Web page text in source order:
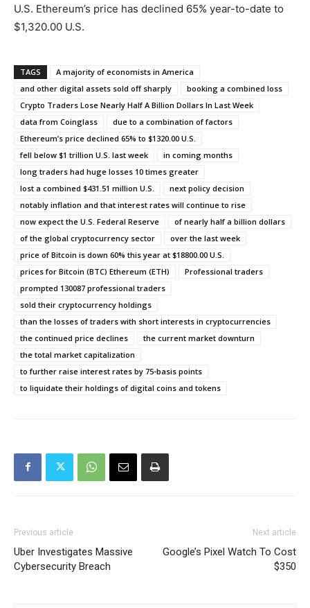
U.S. Ethereum’s price has declined 65% year-to-date to
$1,320.00 U.S.
TAGS
A majority of economists in America
and other digital assets sold off sharply
booking a combined loss
Crypto Traders Lose Nearly Half A Billion Dollars In Last Week
data from Coinglass
due to a combination of factors
Ethereum’s price declined 65% to $1320.00 U.S.
fell below $1 trillion U.S. last week
in coming months
long traders had huge losses 10 times greater
lost a combined $431.51 million U.S.
next policy decision
notably inflation and that interest rates will continue to rise
now expect the U.S. Federal Reserve
of nearly half a billion dollars
of the global cryptocurrency sector
over the last week
price of Bitcoin is down 60% this year at $18800.00 U.S.
prices for Bitcoin (BTC) Ethereum (ETH)
Professional traders
prompted 130087 professional traders
sold their cryptocurrency holdings
than the losses of traders with short interests in cryptocurrencies
the continued price declines
the current market downturn
the total market capitalization
to further raise interest rates by 75-basis points
to liquidate their holdings of digital coins and tokens
Previous article
Uber Investigates Massive
Cybersecurity Breach
Next article
Google’s Pixel Watch To Cost
$350